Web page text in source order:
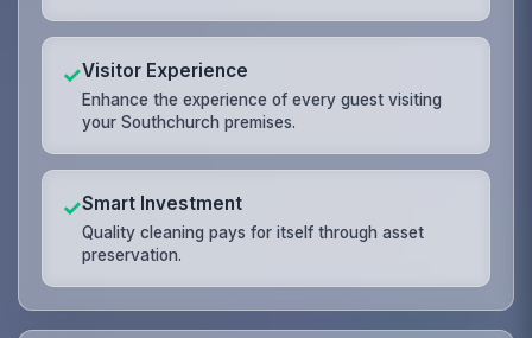
✓Visitor Experience
Enhance the experience of every guest visiting
your Southchurch premises.
✓Smart Investment
Quality cleaning pays for itself through asset
preservation.